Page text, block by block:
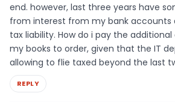
end. however, last three years have
from interest from my bank accounts
tax liability. How do i pay the
my books to order, given that the IT
allowing to flie taxed beyond the last
REPLY